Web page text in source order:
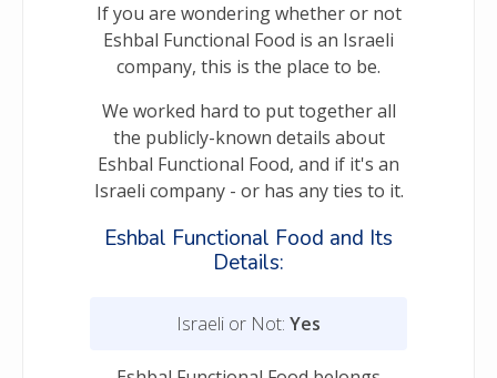
If you are wondering whether or not
Eshbal Functional Food is an Israeli
company, this is the place to be.
We worked hard to put together all
the publicly-known details about
Eshbal Functional Food, and if it's an
Israeli company - or has any ties to it.
Eshbal Functional Food and Its
Details:
Israeli or Not: Yes